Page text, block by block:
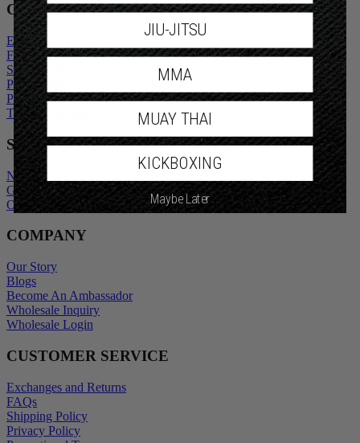
CUSTOMER SERVICE
Exchanges and Returns
FAQs
Shipping Policy
Privacy Policy
Promotional Terms
Terms of Service
SHOP
New Arrivals
Gift Cards
Outlet
COMPANY
Our Story
Blogs
Become An Ambassador
Wholesale Inquiry
Wholesale Login
CUSTOMER SERVICE
Exchanges and Returns
FAQs
Shipping Policy
Privacy Policy
JIU-JITSU
MMA
MUAY THAI
KICKBOXING
Maybe Later